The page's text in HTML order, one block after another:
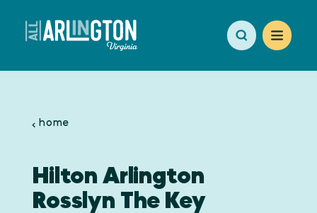
Skip to content
home
Hilton Arlington
Rosslyn The Key